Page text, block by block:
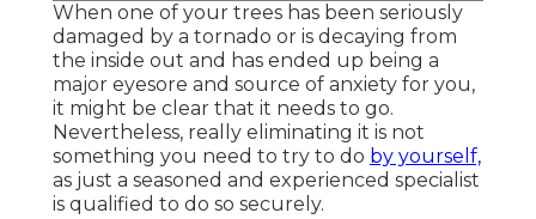
When one of your trees has been seriously
damaged by a tornado or is decaying from
the inside out and has ended up being a
major eyesore and source of anxiety for you,
it might be clear that it needs to go.
Nevertheless, really eliminating it is not
something you need to try to do by yourself,
as just a seasoned and experienced specialist
is qualified to do so securely.